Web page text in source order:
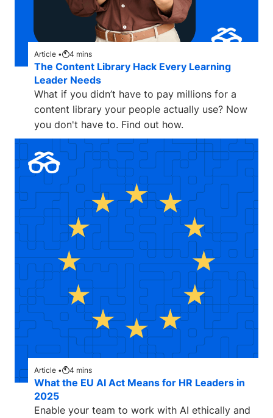
Article • 4 mins
The Content Library Hack Every Learning
Leader Needs
What if you didn’t have to pay millions for a
content library your people actually use? Now
you don't have to. Find out how.
Article • 4 mins
What the EU AI Act Means for HR Leaders in
2025
Enable your team to work with AI ethically and